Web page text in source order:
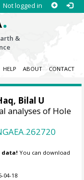
Not logged in
.
&
HELP ABOUT CONTACT
Bilal U
analyses of Hole
data! You can download
04-18